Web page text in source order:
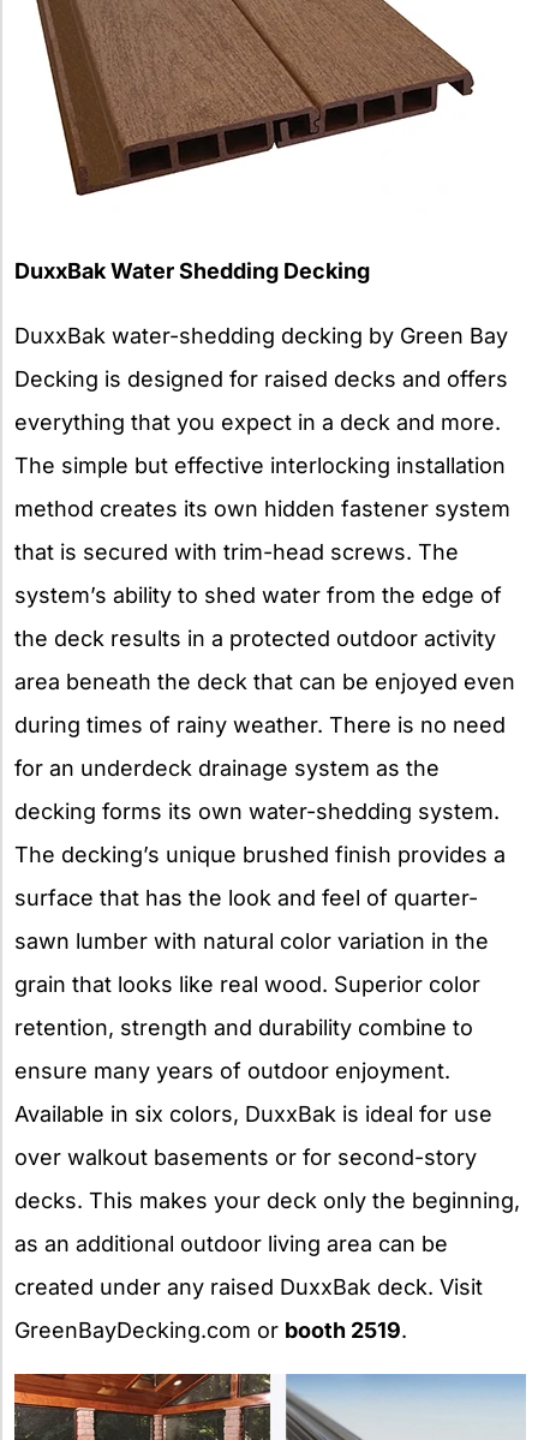
DuxxBak Water Shedding Decking
DuxxBak water-shedding decking by Green Bay
Decking is designed for raised decks and offers
everything that you expect in a deck and more.
The simple but effective interlocking installation
method creates its own hidden fastener system
that is secured with trim-head screws. The
system’s ability to shed water from the edge of
the deck results in a protected outdoor activity
area beneath the deck that can be enjoyed even
during times of rainy weather. There is no need
for an underdeck drainage system as the
decking forms its own water-shedding system.
The decking’s unique brushed finish provides a
surface that has the look and feel of quarter-
sawn lumber with natural color variation in the
grain that looks like real wood. Superior color
retention, strength and durability combine to
ensure many years of outdoor enjoyment.
Available in six colors, DuxxBak is ideal for use
over walkout basements or for second-story
decks. This makes your deck only the beginning,
as an additional outdoor living area can be
created under any raised DuxxBak deck. Visit
GreenBayDecking.com or booth 2519.